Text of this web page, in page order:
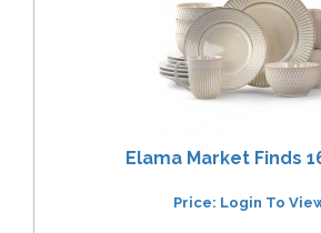
Elama Market Finds
Price: Login To